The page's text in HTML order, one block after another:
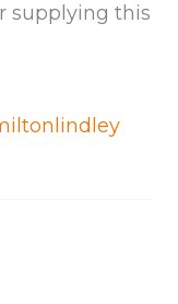
supplying this